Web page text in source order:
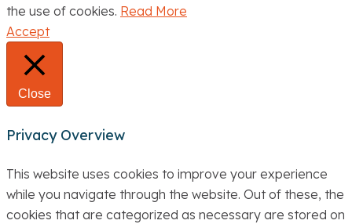
the use of cookies. Read More
Accept
Close
Privacy Overview
This website uses cookies to improve your experience
while you navigate through the website. Out of these, the
cookies that are categorized as necessary are stored on